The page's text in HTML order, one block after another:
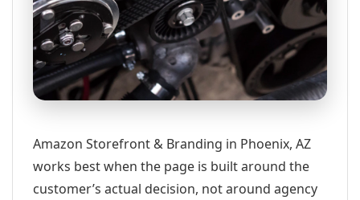
Amazon Storefront & Branding in Phoenix, AZ
works best when the page is built around the
customer’s actual decision, not around agency